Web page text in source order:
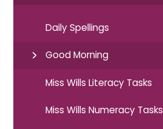
Daily Spellings
Good Morning
Miss Wills Literacy Tasks
Miss Wills Numeracy Tasks